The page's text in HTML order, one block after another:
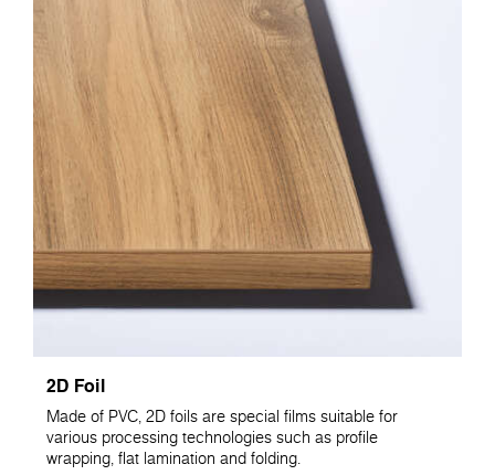
2D Foil
Made of PVC, 2D foils are special films suitable for
various processing technologies such as profile
wrapping, flat lamination and folding.